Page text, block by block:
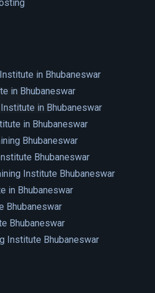
in Bhubaneswar
in Bhubaneswar
in Bhubaneswar
in Bhubaneswar
Bhubaneswar
Bhubaneswar
Institute Bhubaneswar
in Bhubaneswar
Bhubaneswar
Bhubaneswar
Institute Bhubaneswar